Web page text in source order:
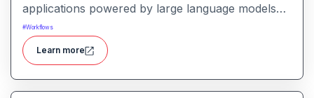
applications powered by large language models
(LLMs) with structured logic, data integration, and
workflow orchestration.
#Workflows
Learn more